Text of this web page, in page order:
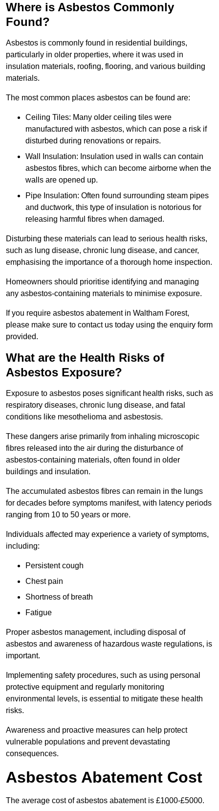
Where is Asbestos Commonly
Found?
Asbestos is commonly found in residential buildings,
particularly in older properties, where it was used in
insulation materials, roofing, flooring, and various building
materials.
The most common places asbestos can be found are:
Ceiling Tiles: Many older ceiling tiles were
manufactured with asbestos, which can pose a risk if
disturbed during renovations or repairs.
Wall Insulation: Insulation used in walls can contain
asbestos fibres, which can become airborne when the
walls are opened up.
Pipe Insulation: Often found surrounding steam pipes
and ductwork, this type of insulation is notorious for
releasing harmful fibres when damaged.
Disturbing these materials can lead to serious health risks,
such as lung disease, chronic lung disease, and cancer,
emphasising the importance of a thorough home inspection.
Homeowners should prioritise identifying and managing
any asbestos-containing materials to minimise exposure.
If you require asbestos abatement in Waltham Forest,
please make sure to contact us today using the enquiry form
provided.
What are the Health Risks of
Asbestos Exposure?
Exposure to asbestos poses significant health risks, such as
respiratory diseases, chronic lung disease, and fatal
conditions like mesothelioma and asbestosis.
These dangers arise primarily from inhaling microscopic
fibres released into the air during the disturbance of
asbestos-containing materials, often found in older
buildings and insulation.
The accumulated asbestos fibres can remain in the lungs
for decades before symptoms manifest, with latency periods
ranging from 10 to 50 years or more.
Individuals affected may experience a variety of symptoms,
including:
Persistent cough
Chest pain
Shortness of breath
Fatigue
Proper asbestos management, including disposal of
asbestos and awareness of hazardous waste regulations, is
important.
Implementing safety procedures, such as using personal
protective equipment and regularly monitoring
environmental levels, is essential to mitigate these health
risks.
Awareness and proactive measures can help protect
vulnerable populations and prevent devastating
consequences.
Asbestos Abatement Cost
The average cost of asbestos abatement is £1000-£5000.